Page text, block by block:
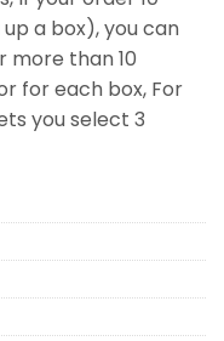
a box), you can
more than 10
for each box, For
you select 3